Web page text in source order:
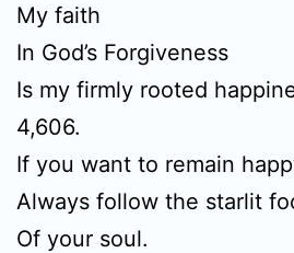
My faith
In God’s Forgiveness
Is my firmly rooted
4,606.
If you want to remain
Always follow the starlit
Of your soul.